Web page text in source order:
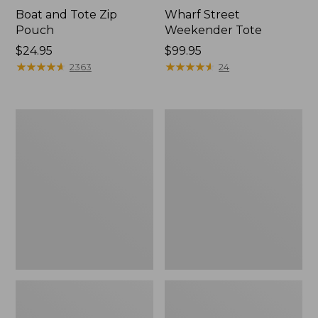
Boat and Tote Zip
Pouch
Price:
$24.95
$24.95
★★★★★
★★★★★ 2363
Wharf Street
Weekender Tote
Price:
$99.95
$99.95
★★★★★
★★★★★ 24